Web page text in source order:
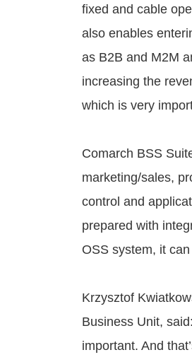
fixed and cable
also enables
as B2B and M2M
increasing the
which is very
Comarch BSS
marketing/sales,
control and
prepared with
OSS system, it
Krzysztof
Business Unit,
important. And